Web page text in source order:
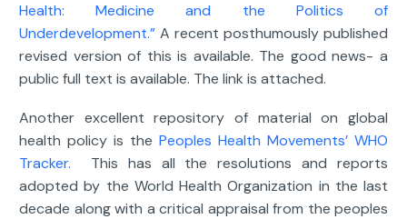
Health: Medicine and the Politics of
Underdevelopment.” A recent posthumously published
revised version of this is available. The good news- a
public full text is available. The link is attached.
Another excellent repository of material on global
health policy is the Peoples Health Movements’ WHO
Tracker. This has all the resolutions and reports
adopted by the World Health Organization in the last
decade along with a critical appraisal from the peoples